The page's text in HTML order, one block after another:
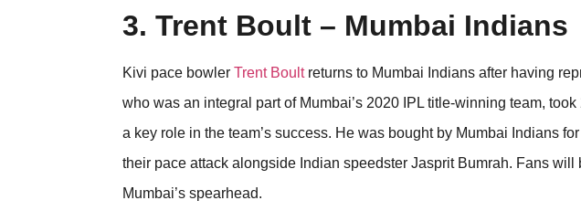
3. Trent Boult – Mumbai Indians
Kivi pace bowlerTrent Boultreturns to Mumbai Indians after having
who was an integral part of Mumbai’s 2020 IPL title-winning team,
a key role in the team’s success. He was bought by Mumbai Indians
their pace attack alongside Indian speedster Jasprit Bumrah. Fans
Mumbai’s spearhead.